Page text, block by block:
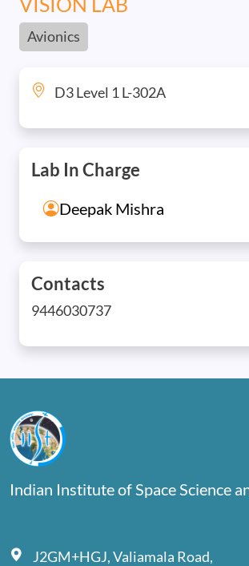
Avionics
D3 Level 1 L-302A
Lab In Charge
Deepak Mishra
Contacts
9446030737
Indian Institute of Space Science
J2GM+HGJ, Valiamala Road,